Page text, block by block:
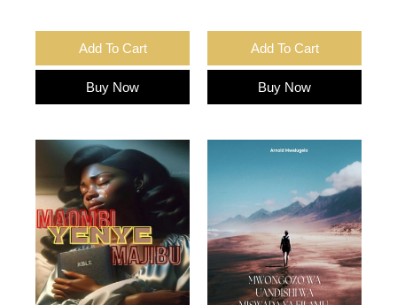
Add To Cart
Buy Now
Add To Cart
Buy Now